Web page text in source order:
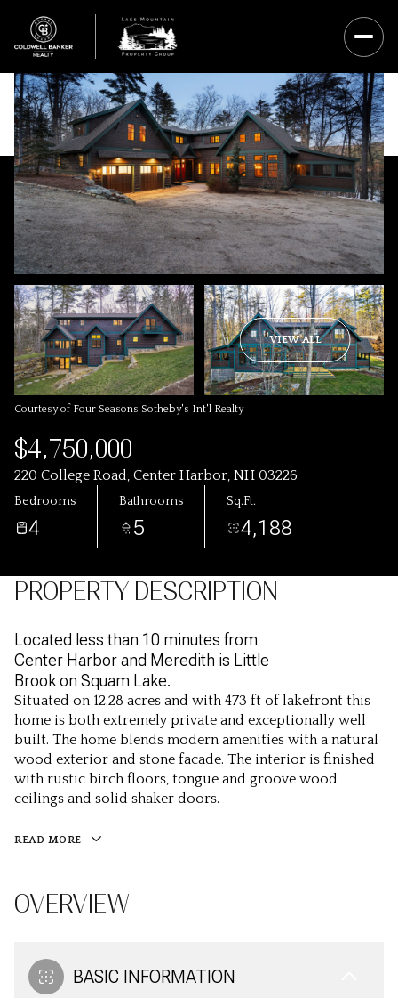
VIEW ALL
Courtesy of Four Seasons Sotheby's Int'l Realty
$4,750,000
220 College Road, Center Harbor, NH 03226
Bedrooms
4
Bathrooms
5
Sq.Ft.
4,188
PROPERTY DESCRIPTION
Located less than 10 minutes from
Center Harbor and Meredith is Little
Brook on Squam Lake.
Situated on 12.28 acres and with 473 ft of lakefront this
home is both extremely private and exceptionally well
built. The home blends modern amenities with a natural
wood exterior and stone facade. The interior is finished
with rustic birch floors, tongue and groove wood
ceilings and solid shaker doors.
READ MORE
OVERVIEW
BASIC INFORMATION
Thursday
06
Aug
Friday
07
Aug